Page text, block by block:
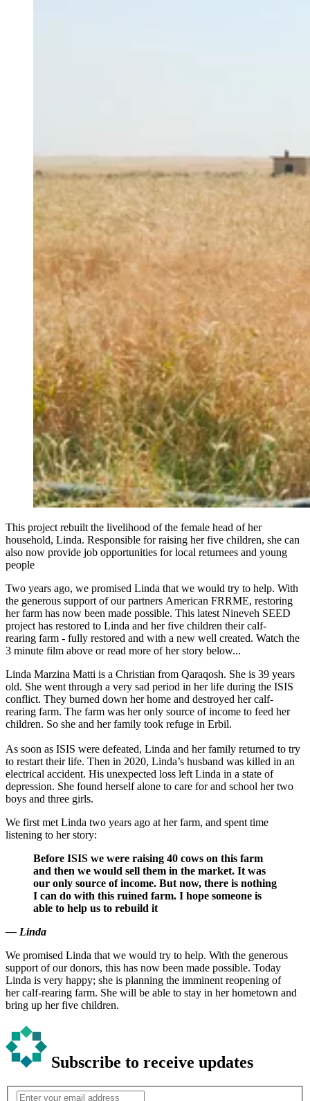
This project rebuilt the livelihood of the female head of her
household, Linda. Responsible for raising her five children, she can
also now provide job opportunities for local returnees and young
people
Two years ago, we promised Linda that we would try to help. With
the generous support of our partners American FRRME, restoring
her farm has now been made possible. This latest Nineveh SEED
project has restored to Linda and her five children their calf-
rearing farm - fully restored and with a new well created. Watch the
3 minute film above or read more of her story below...
Linda Marzina Matti is a Christian from Qaraqosh. She is 39 years
old. She went through a very sad period in her life during the ISIS
conflict. They burned down her home and destroyed her calf-
rearing farm. The farm was her only source of income to feed her
children. So she and her family took refuge in Erbil.
As soon as ISIS were defeated, Linda and her family returned to try
to restart their life. Then in 2020, Linda’s husband was killed in an
electrical accident. His unexpected loss left Linda in a state of
depression. She found herself alone to care for and school her two
boys and three girls.
We first met Linda two years ago at her farm, and spent time
listening to her story:
Before ISIS we were raising 40 cows on this farm
and then we would sell them in the market. It was
our only source of income. But now, there is nothing
I can do with this ruined farm. I hope someone is
able to help us to rebuild it
— Linda
We promised Linda that we would try to help. With the generous
support of our donors, this has now been made possible. Today
Linda is very happy; she is planning the imminent reopening of
her calf-rearing farm. She will be able to stay in her hometown and
bring up her five children.
Subscribe to receive updates